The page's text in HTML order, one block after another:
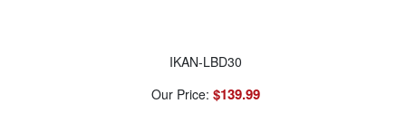
IKAN-LBD30
Our Price: $139.99